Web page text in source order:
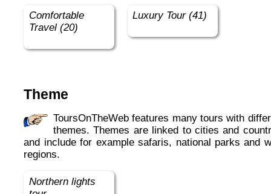
Comfortable
Travel (20)
Luxury Tour (41)
Theme
ToursOnTheWeb features many tours with different
themes. Themes are linked to cities and
and include for example safaris, national parks and
regions.
Northern lights